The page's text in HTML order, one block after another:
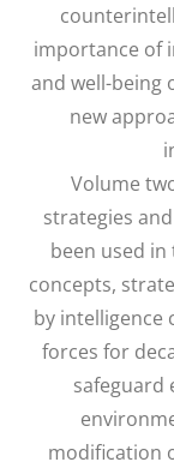
importance of
and well-being
new
Volume
strategies
been used
concepts,
by intelligence
forces for
safeguard
modification